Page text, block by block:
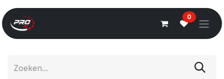
Overslaan naar inhoud
0